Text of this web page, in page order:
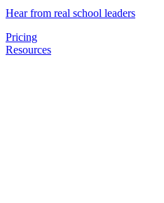
Hear from real school leaders
Pricing
Resources